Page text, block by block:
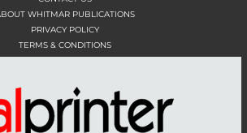
WHITMAR PUBLICATIONS
PRIVACY POLICY
TERMS & CONDITIONS